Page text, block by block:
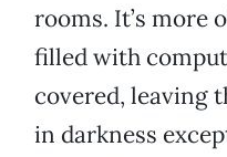
rooms. It’s more
filled with
covered, leaving
in darkness